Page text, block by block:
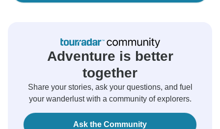
Adventure is better
together
Share your stories, ask your questions, and fuel
your wanderlust with a community of explorers.
Ask the Community